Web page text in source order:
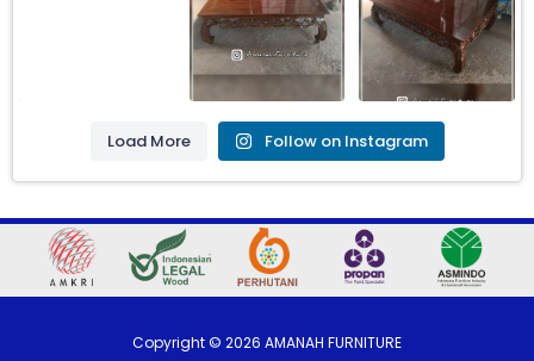
Load More Follow on Instagram
Copyright © 2026 AMANAH FURNITURE